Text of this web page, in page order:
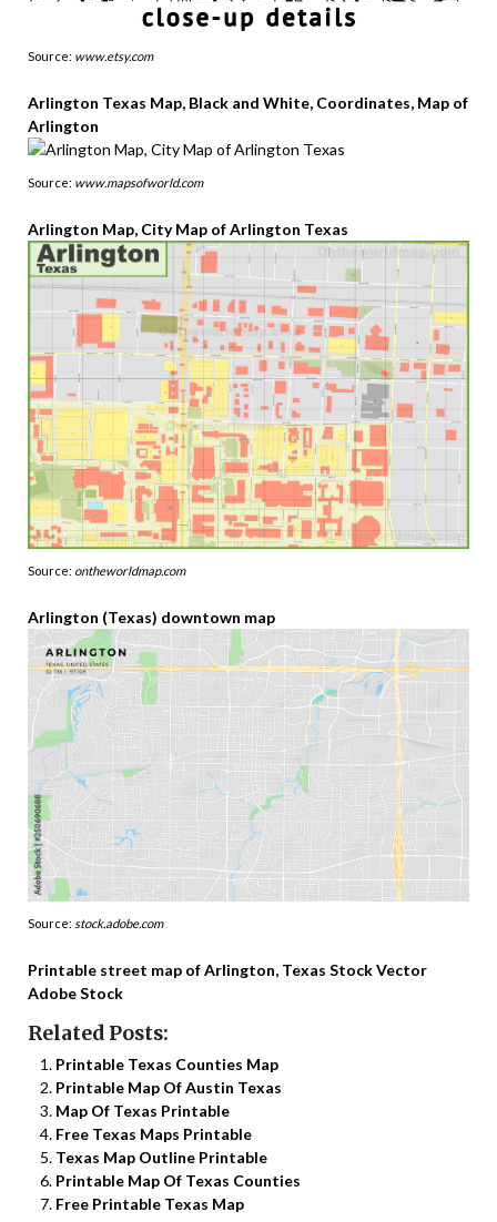
Source: www.etsy.com
Arlington Texas Map, Black and White, Coordinates, Map of
Arlington
Source: www.mapsofworld.com
Arlington Map, City Map of Arlington Texas
Source: ontheworldmap.com
Arlington (Texas) downtown map
Source: stock.adobe.com
Printable street map of Arlington, Texas Stock Vector
Adobe Stock
Related Posts:
Printable Texas Counties Map
Printable Map Of Austin Texas
Map Of Texas Printable
Free Texas Maps Printable
Texas Map Outline Printable
Printable Map Of Texas Counties
Free Printable Texas Map